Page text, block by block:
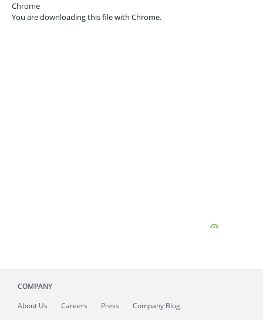
Chrome
You are downloading this file with Chrome.
COMPANY
About Us Careers Press Company Blog